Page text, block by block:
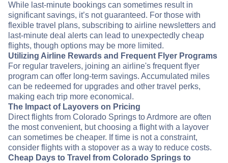
While last-minute bookings can sometimes result in
significant savings, it’s not guaranteed. For those with
flexible travel plans, subscribing to airline newsletters and
last-minute deal alerts can lead to unexpectedly cheap
flights, though options may be more limited.
Utilizing Airline Rewards and Frequent Flyer Programs
For regular travelers, joining an airline's frequent flyer
program can offer long-term savings. Accumulated miles
can be redeemed for upgrades and other travel perks,
making each trip more economical.
The Impact of Layovers on Pricing
Direct flights from Colorado Springs to Ardmore are often
the most convenient, but choosing a flight with a layover
can sometimes be cheaper. If time is not a constraint,
consider flights with a stopover as a way to reduce costs.
Cheap Days to Travel from Colorado Springs to